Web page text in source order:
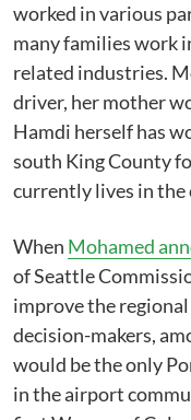
worked in various
many families work
related industries.
driver, her mother
Hamdi herself has
south King County
currently lives in the
When Mohamed
of Seattle
improve the
decision-makers,
would be the only
in the airport